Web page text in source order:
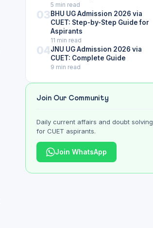
5 min read
03BHU UG Admission 2026 via
CUET: Step-by-Step Guide for
Aspirants
11 min read
04JNU UG Admission 2026 via
CUET: Complete Guide
9 min read
Join Our Community
Daily current affairs and doubt solving
for CUET aspirants.
Join WhatsApp